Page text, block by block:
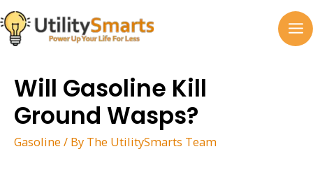
Skip
to
content
Will Gasoline Kill
Ground Wasps?
Gasoline / By The UtilitySmarts Team